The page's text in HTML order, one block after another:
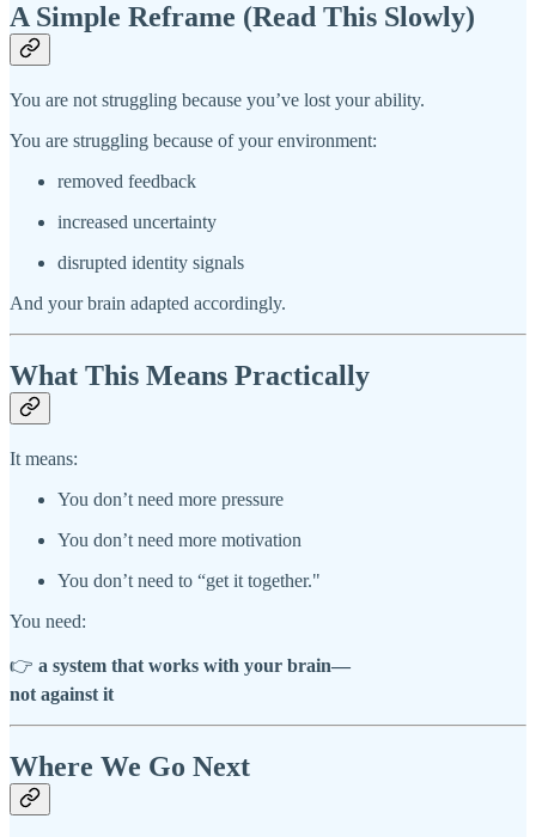
A Simple Reframe (Read This Slowly)
You are not struggling because you’ve lost your ability.
You are struggling because of your environment:
removed feedback
increased uncertainty
disrupted identity signals
And your brain adapted accordingly.
What This Means Practically
It means:
You don’t need more pressure
You don’t need more motivation
You don’t need to “get it together."
You need:
👉 a system that works with your brain—
not against it
Where We Go Next